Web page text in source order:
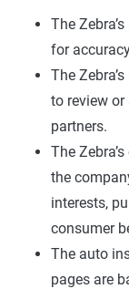
The
for
The
to review
partners.
The
the
interests,
consumer
The auto
pages are